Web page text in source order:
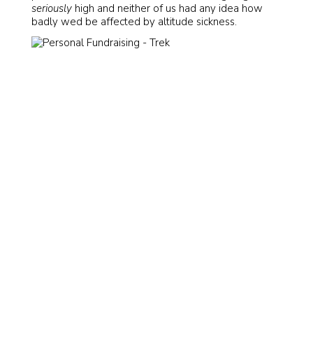
seriously high and neither of us had any idea how
badly wed be affected by altitude sickness.